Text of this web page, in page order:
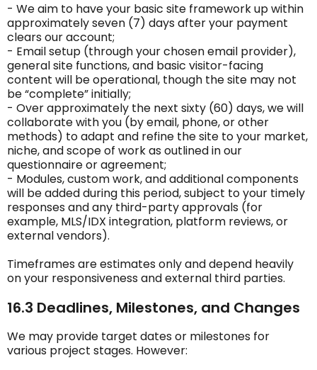
- We aim to have your basic site framework up within
approximately seven (7) days after your payment
clears our account;
- Email setup (through your chosen email provider),
general site functions, and basic visitor-facing
content will be operational, though the site may not
be “complete” initially;
- Over approximately the next sixty (60) days, we will
collaborate with you (by email, phone, or other
methods) to adapt and refine the site to your market,
niche, and scope of work as outlined in our
questionnaire or agreement;
- Modules, custom work, and additional components
will be added during this period, subject to your timely
responses and any third-party approvals (for
example, MLS/IDX integration, platform reviews, or
external vendors).
Timeframes are estimates only and depend heavily
on your responsiveness and external third parties.
16.3 Deadlines, Milestones, and Changes
We may provide target dates or milestones for
various project stages. However: